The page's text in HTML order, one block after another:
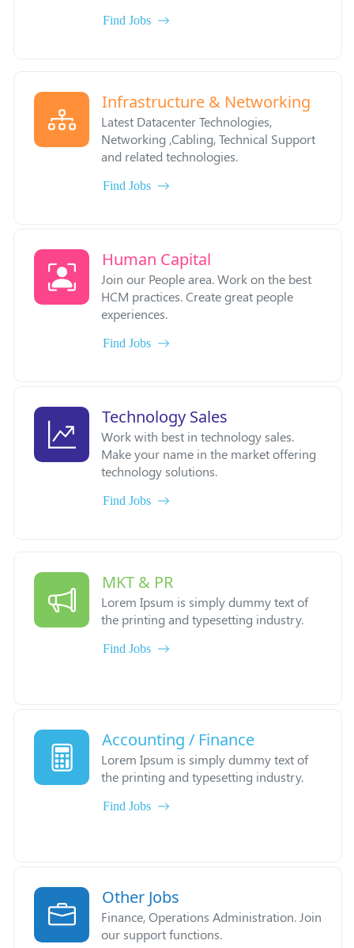
Find Jobs
Infrastructure & Networking
Latest Datacenter Technologies,
Networking ,Cabling, Technical Support
and related technologies.
Find Jobs
Human Capital
Join our People area. Work on the best
HCM practices. Create great people
experiences.
Find Jobs
Technology Sales
Work with best in technology sales.
Make your name in the market offering
technology solutions.
Find Jobs
MKT & PR
Lorem Ipsum is simply dummy text of
the printing and typesetting industry.
Find Jobs
Accounting / Finance
Lorem Ipsum is simply dummy text of
the printing and typesetting industry.
Find Jobs
Other Jobs
Finance, Operations Administration. Join
our support functions.